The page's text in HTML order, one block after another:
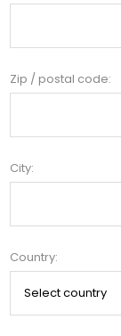
Zip / postal code:
City:
Country: